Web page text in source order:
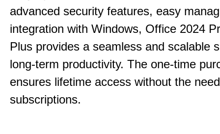
advanced security features, easy
integration with Windows, Office 2024
Plus provides a seamless and scalable
long-term productivity. The one-time
ensures lifetime access without the
subscriptions.